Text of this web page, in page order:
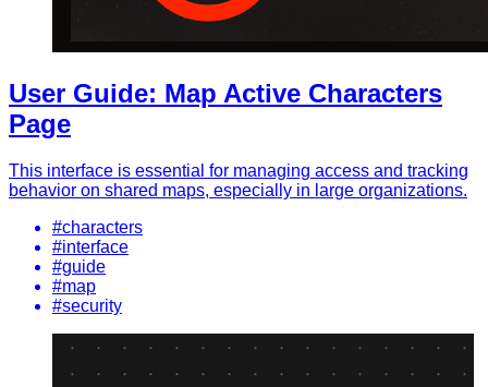
User Guide: Map Active Characters
Page
This interface is essential for managing access and tracking
behavior on shared maps, especially in large organizations.
#characters
#interface
#guide
#map
#security